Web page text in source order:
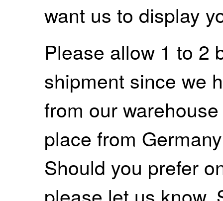
want us to display
Please allow 1 to 2
shipment since we
from our
place from
Should you prefer